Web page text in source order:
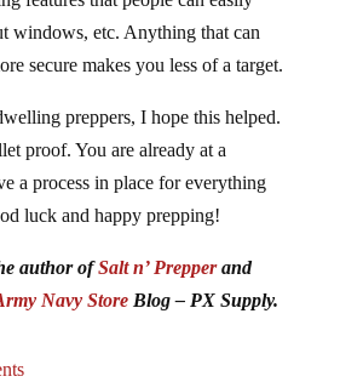
windows, etc. Anything that can
secure makes you less of a target.
preppers, I hope this helped.
proof. You are already at a
a process in place for everything
luck and happy prepping!
author ofSalt n’ Prepperand
Navy StoreBlog – PX Supply.